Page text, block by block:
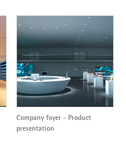
Company foyer - Product
presentation